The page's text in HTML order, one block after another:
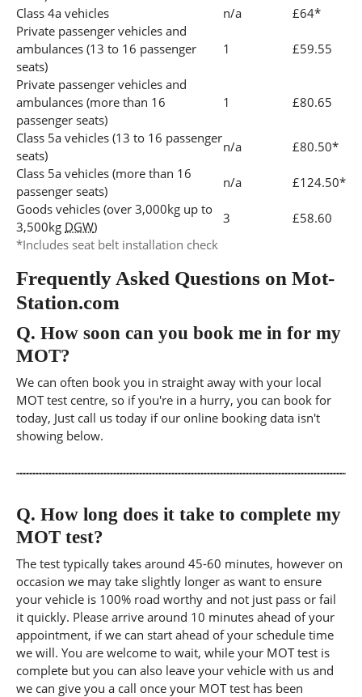
Class 4a vehicles
n/a
£64*
Private passenger vehicles and
ambulances (13 to 16 passenger
seats)
1 £59.55
Private passenger vehicles and
ambulances (more than 16
passenger seats)
1 £80.65
Class 5a vehicles (13 to 16 passenger
seats)
n/a
£80.50*
Class 5a vehicles (more than 16
passenger seats)
n/a
£124.50*
Goods vehicles (over 3,000kg up to
3,500kg DGW)
3
£58.60
*Includes seat belt installation check
Frequently Asked Questions on Mot-
Station.com
Q. How soon can you book me in for my
MOT?
We can often book you in straight away with your local
MOT test centre, so if you're in a hurry, you can book for
today, Just call us today if our online booking data isn't
showing below.
Q. How long does it take to complete my
MOT test?
The test typically takes around 45-60 minutes, however on
occasion we may take slightly longer as want to ensure
your vehicle is 100% road worthy and not just pass or fail
it quickly. Please arrive around 10 minutes ahead of your
appointment, if we can start ahead of your schedule time
we will. You are welcome to wait, while your MOT test is
complete but you can also leave your vehicle with us and
we can give you a call once your MOT test has been